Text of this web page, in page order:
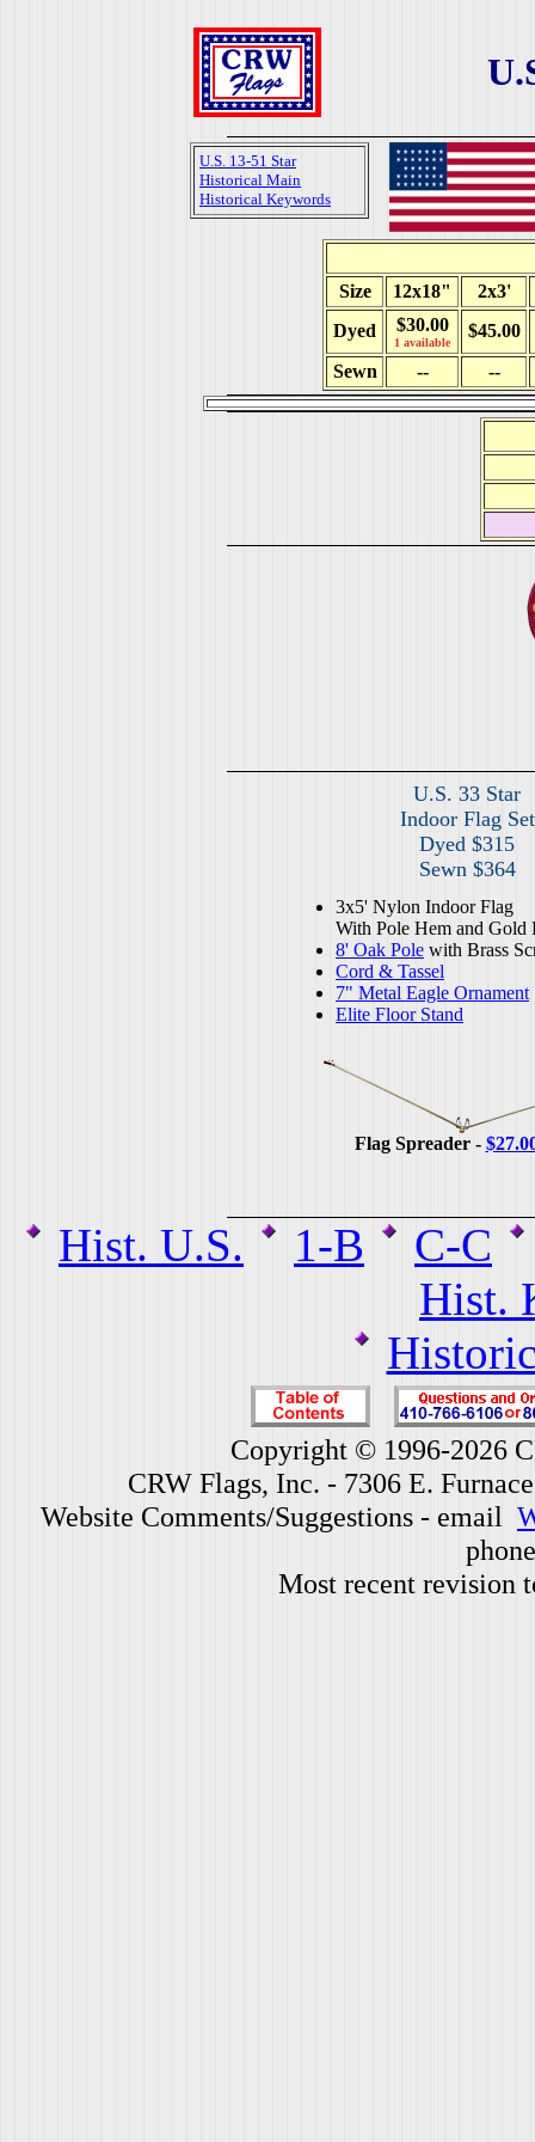
U.S. 13-51 Star
Historical Main
Historical Keywords
Size 12x18"
2x3'
Dyed
$30.00
1 available
$45.00
Sewn
-- --
U.S. 33 Star
Indoor Flag Set
Dyed $315
Sewn $364
3x5' Nylon Indoor Flag
With Pole Hem and Gold
8' Oak Pole with Brass
Cord & Tassel
7" Metal Eagle Ornament
Elite Floor Stand
Flag Spreader -
Hist. U.S. 1-B
C-C
Hist.
Copyright © 1996-2026
CRW Flags, Inc. - 7306 E.
Website Comments/Suggestions - email
Most recent revision